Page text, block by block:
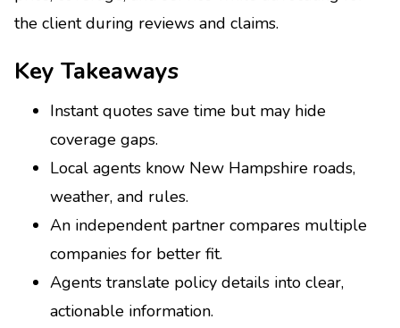
the client during reviews and claims.
Key Takeaways
Instant quotes save time but may hide
coverage gaps.
Local agents know New Hampshire roads,
weather, and rules.
An independent partner compares multiple
companies for better fit.
Agents translate policy details into clear,
actionable information.